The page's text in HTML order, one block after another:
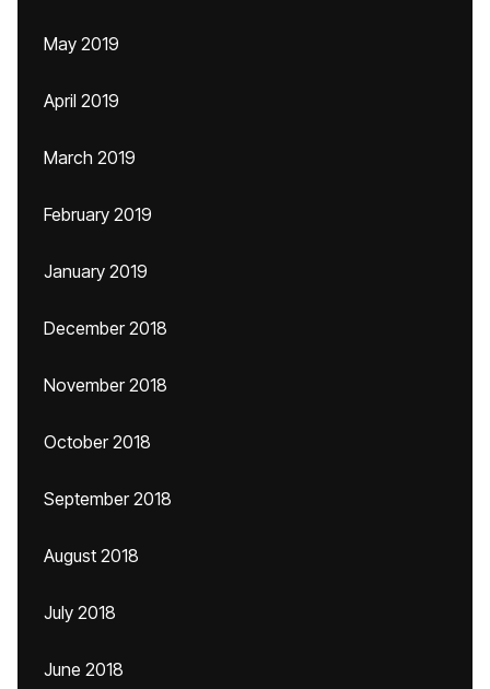
May 2019
April 2019
March 2019
February 2019
January 2019
December 2018
November 2018
October 2018
September 2018
August 2018
July 2018
June 2018